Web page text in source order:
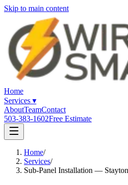
Skip to main content
Home
Services ▾
AboutTeamContact
503-383-1602Free Estimate
Home/
Services/
Sub-Panel Installation — Stayton